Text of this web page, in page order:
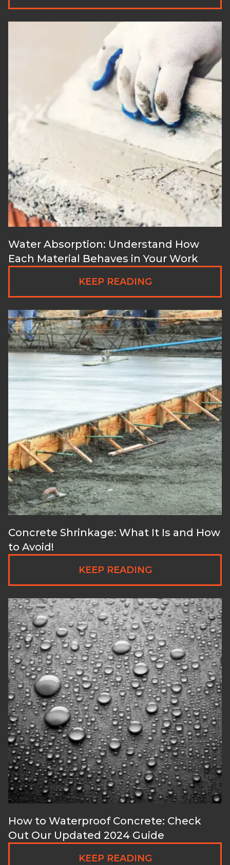
Water Absorption: Understand How
Each Material Behaves in Your Work
KEEP READING
Concrete Shrinkage: What It Is and How
to Avoid!
KEEP READING
How to Waterproof Concrete: Check
Out Our Updated 2024 Guide
KEEP READING